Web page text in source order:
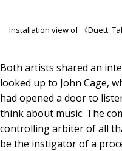
Installation view of 《Duett:
Both artists shared an
looked up to John Cage,
had opened a door to
think about music. The
controlling arbiter of all
be the instigator of a